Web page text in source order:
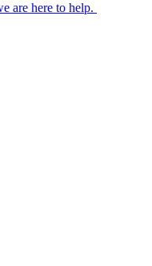
are here to help.